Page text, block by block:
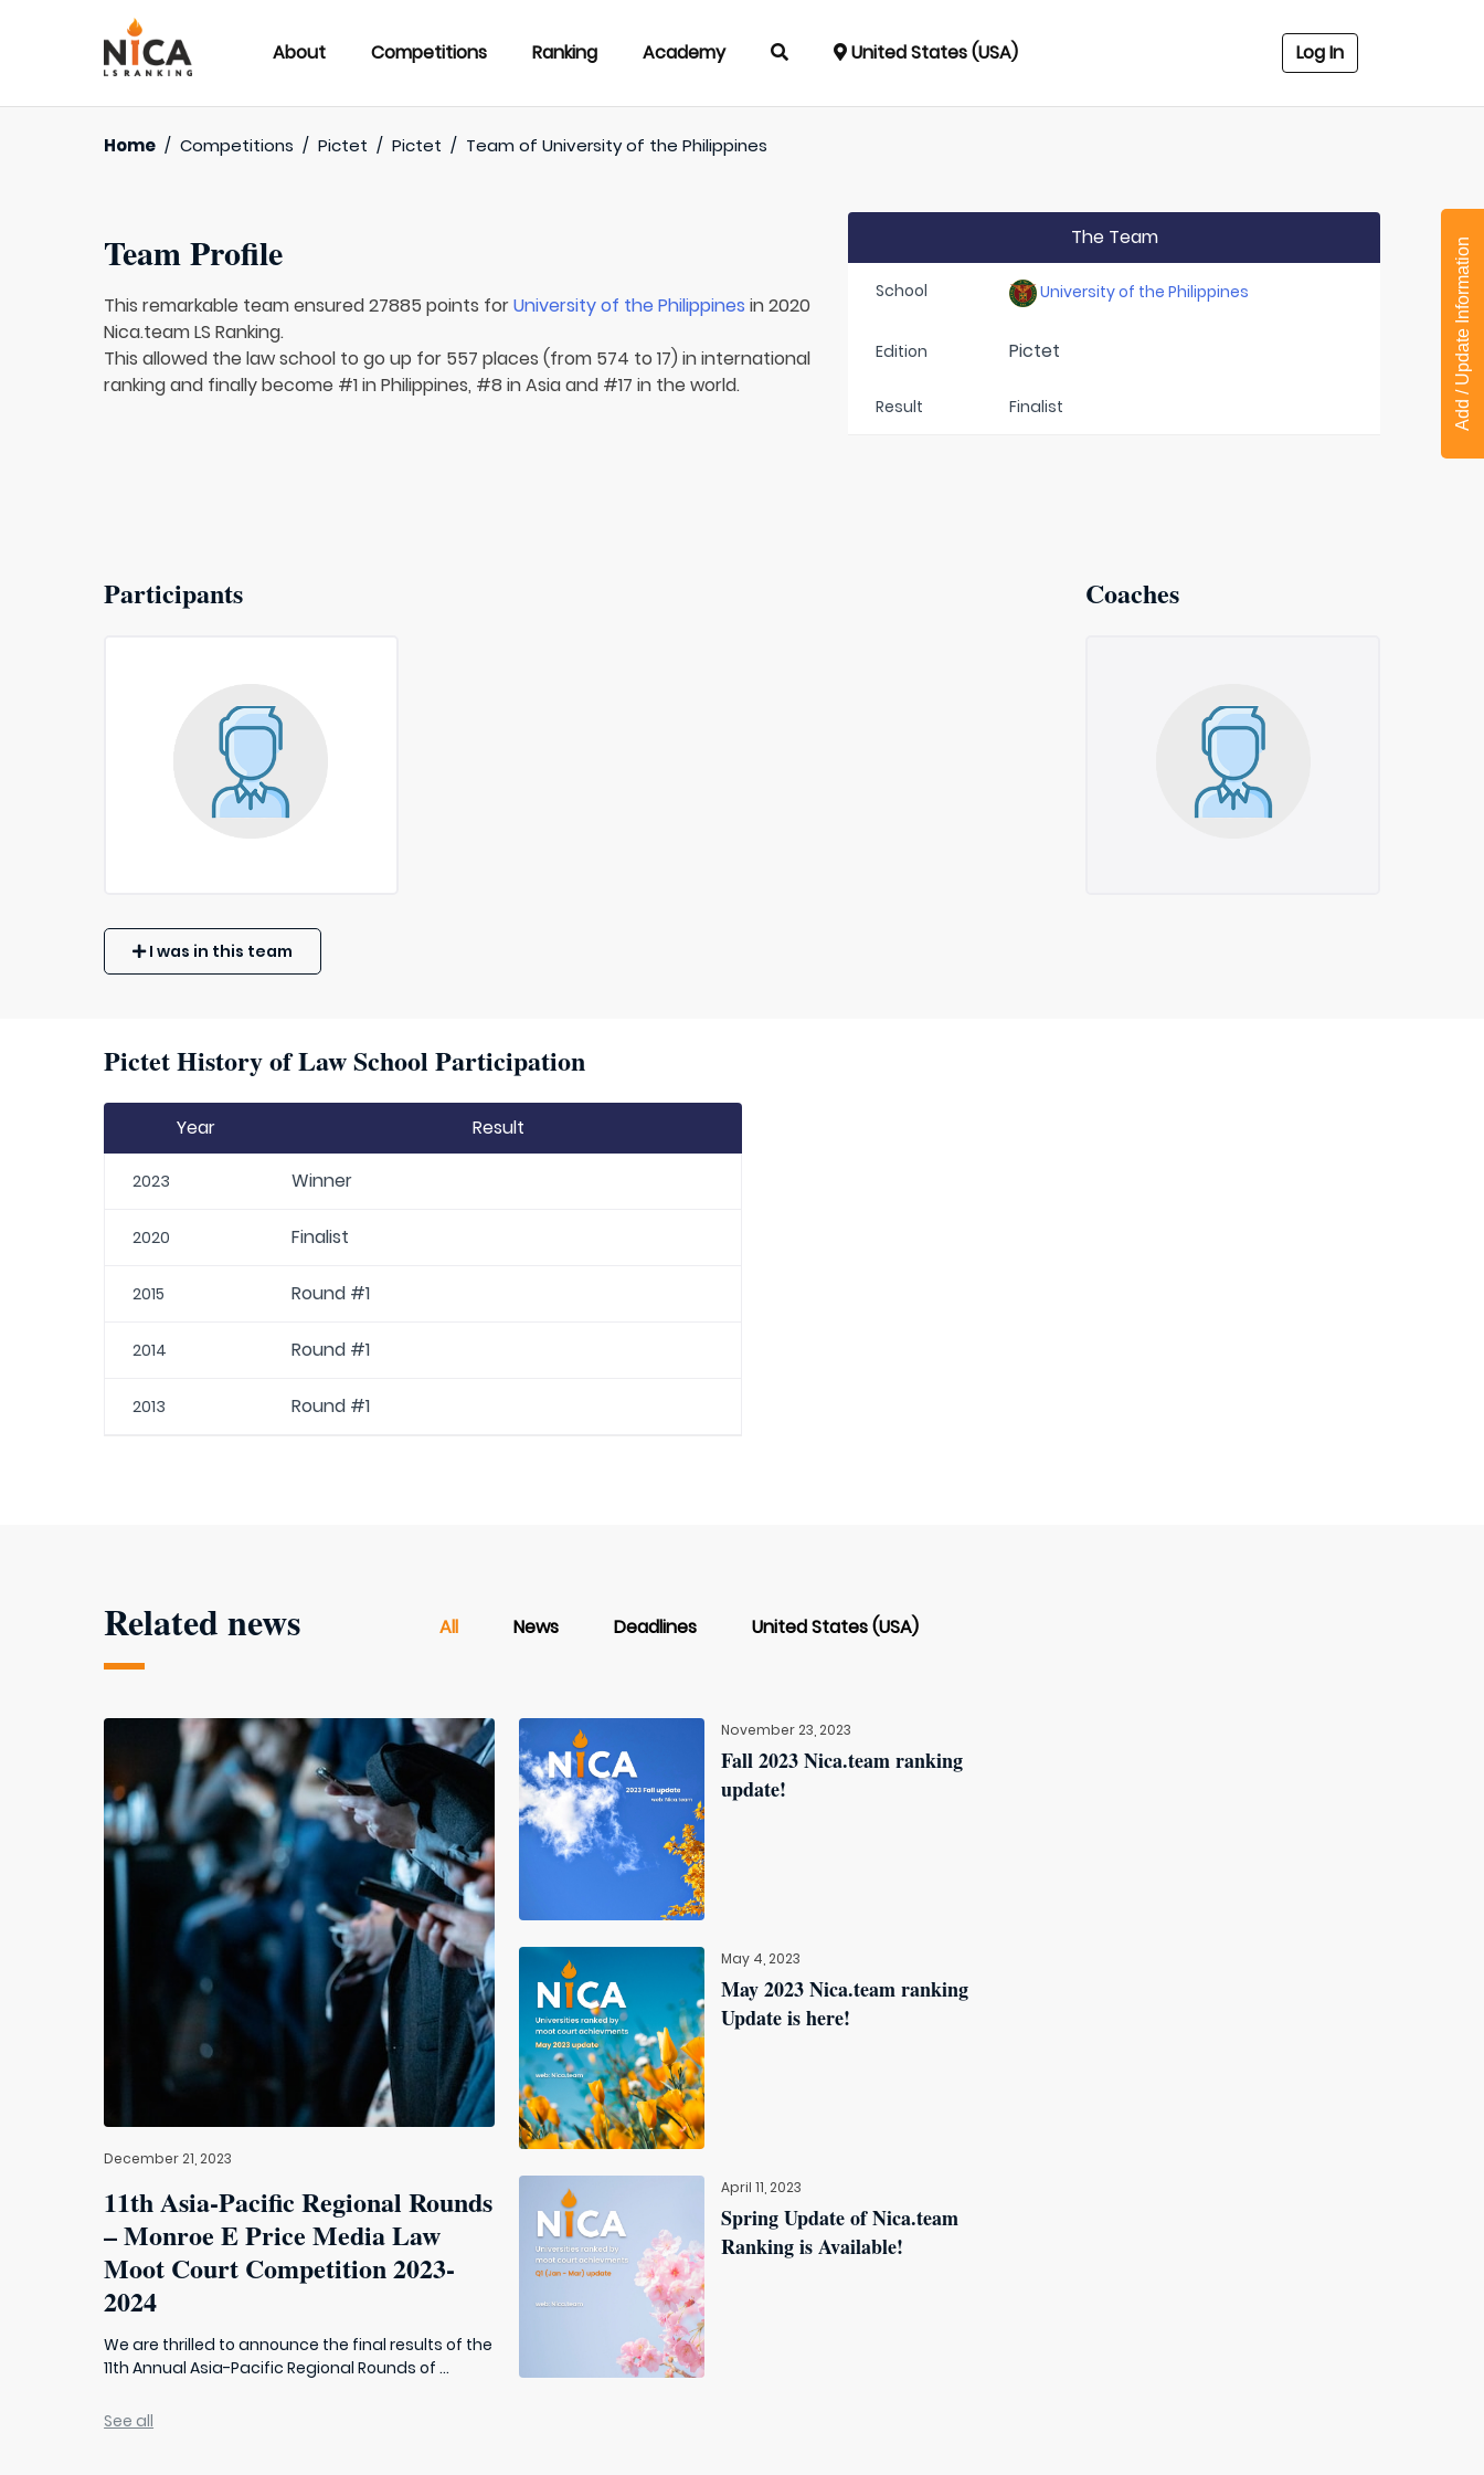
About Competitions Ranking Academy United States (USA) Log In
Home / Competitions / Pictet / Pictet / Team ofUniversity of the Philippines
Team Profile
This remarkable team ensured 27885 points forUniversity of the Philippines in 2020
Nica.team LS Ranking.
This allowed the law school to go up for 557 places (from 574 to 17) in international
ranking and finally become #1 in Philippines, #8 in Asia and #17 in the world.
The Team
School University of the Philippines
Edition Pictet
Result Finalist
Participants Coaches
I was in this team
Pictet History of Law School Participation
Year Result
2023 Winner
2020 Finalist
2015 Round #1
2014 Round #1
2013 Round #1
Related news All News Deadlines United States (USA)
December 21, 2023
11th Asia-Pacific Regional Rounds
– Monroe E Price Media Law
Moot Court Competition 2023-
2024
We are thrilled to announce the final results of the
11th Annual Asia-Pacific Regional Rounds of ...
November 23, 2023
Fall 2023 Nica.team ranking
update!
May 4, 2023
May 2023 Nica.team ranking
Update is here!
April 11, 2023
Spring Update of Nica.team
Ranking is Available!
See all
Add / Update Information